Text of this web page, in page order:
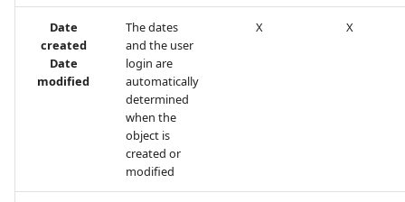
cases Reports (PDF)
Squash TM Premium
Date
created
Date
modified
The dates
and the user
login are
automatically
determined
when the
object is
created or
modified
X X